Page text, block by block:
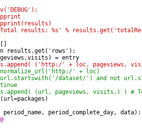
results: %s' %
results.get('rows'):
= entry
('http:/' + loc, pageviews,
' + loc)
dataset/') and not
(url, pageviews, visits,) ) #
period_name, period_complete_day, data):